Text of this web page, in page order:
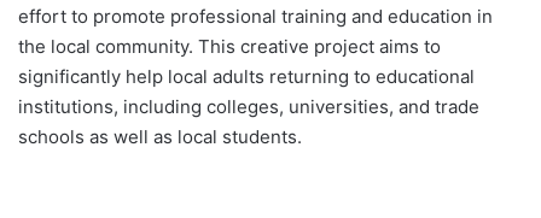
effort to promote professional training and education in
the local community. This creative project aims to
significantly help local adults returning to educational
institutions, including colleges, universities, and trade
schools as well as local students.